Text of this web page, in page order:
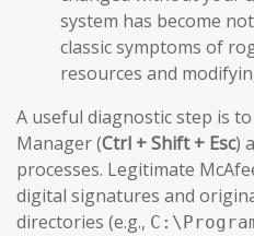
system has become
classic symptoms of
resources and
A useful diagnostic step is
Manager (Ctrl + Shift + Esc)
processes. Legitimate
digital signatures and
directories (e.g.,